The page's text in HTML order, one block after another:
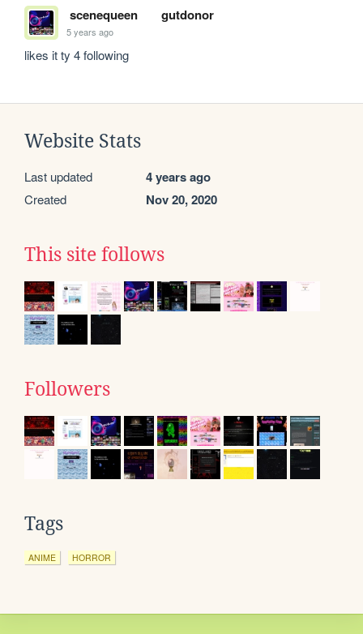
scenequeen gutdonor
5 years ago
likes it ty 4 following
Website Stats
Last updated 4 years ago
Created Nov 20, 2020
This site follows
Followers
Tags
ANIME HORROR